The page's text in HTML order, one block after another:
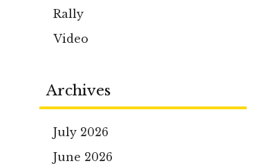
Rally
Video
Archives
July 2026
June 2026